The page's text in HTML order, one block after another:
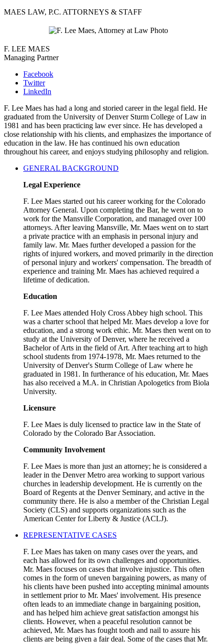
MAES LAW, P.C. ATTORNEYS & STAFF
F. LEE MAES
Managing Partner
Facebook
Twitter
LinkedIn
F. Lee Maes has had a long and storied career in the legal field. He
graduated from the University of Denver Sturm College of Law in
1981 and has been practicing law ever since. He has developed a
close relationship with his clients, and emphasizes the importance of
education in the law. He has continued his own education
throughout his career, and enjoys studying philosophy and religion.
GENERAL BACKGROUND
Legal Experience
F. Lee Maes started out his career working for the Colorado
Attorney General. Upon completing the Bar, he went on to
work for the Mansville Corporation, and managed over 100
attorneys. After leaving Mansville, Mr. Maes went on to start
a private practice with an emphasis in personal injury and
family law. Mr. Maes further developed a passion for the
rights of injured workers, and moved primarily in the direction
of personal injury and workers' compensation. The breadth of
experience and training Mr. Maes has achieved required a
lifetime of dedication.
Education
F. Lee Maes attended Holy Cross Abbey high school. This
was a charter school that helped Mr. Maes develop a love for
education, and a strong work ethic. Mr. Maes then went on to
study at the University of Denver, where he received a
Bachelor of Arts in the field of Art. After teaching art to high
school students from 1974-1978, Mr. Maes returned to the
University of Denver's Sturm College of Law where he
graduated in 1981. In furtherance of his education, Mr. Maes
has also received a M.A. in Christian Apologetics from Biola
University.
Licensure
F. Lee Maes is duly licensed to practice law in the State of
Colorado by the Colorado Bar Association.
Community Involvement
F. Lee Maes is more than just an attorney; he is considered a
leader in the Denver Metro area working to support various
churches in leadership development. He is currently on the
Board of Regents at the Denver Seminary, and active in the
community there. He is also a member of the Christian Legal
Society (CLS) and supports organizations such as the
American Center for Liberty & Justice (ACLJ).
REPRESENTATIVE CASES
F. Lee Maes has taken on many cases over the years, and
each has allowed for its own challenges and opportunities.
Mr. Maes focuses on cases that involve injustice. This often
comes in the form of uneven bargaining powers, as many of
his clients have been pushed into accepting minimal amounts
in settlement prior to Mr. Maes' involvement. His presence
often leads to an immediate change in bargaining position,
and has helped him achieve great satisfaction amongst his
clients. However, when a peaceful resolution cannot be
achieved, Mr. Maes has fought tooth and nail to assure his
clients are being given a fair deal. Some of the cases that Mr.